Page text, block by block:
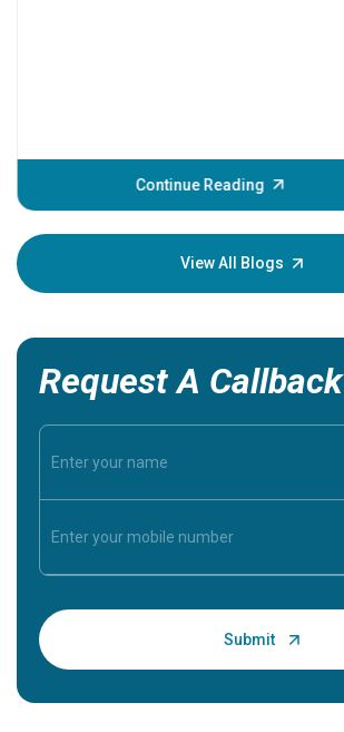
Continue Reading
View All Blogs
Request A Callback